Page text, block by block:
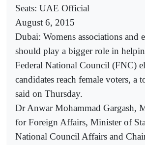
Seats: UAE Official
August 6, 2015
Dubai: Womens associations and
should play a bigger role in
Federal National Council (FNC)
candidates reach female voters,
said on Thursday.
Dr Anwar Mohammad Gargash,
for Foreign Affairs, Minister of
National Council Affairs and